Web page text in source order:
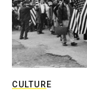
CULTURE